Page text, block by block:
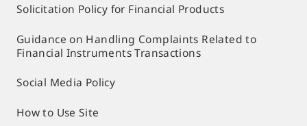
Solicitation Policy for Financial Products
Guidance on Handling Complaints Related to
Financial Instruments Transactions
Social Media Policy
How to Use Site